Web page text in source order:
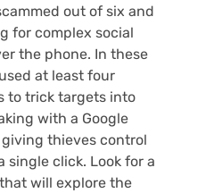
out of six and
for complex social
the phone. In these
at least four
to trick targets into
with a Google
thieves control
click. Look for a
will explore the